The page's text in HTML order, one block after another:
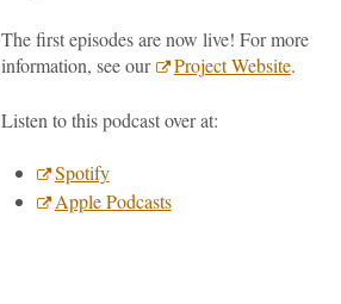
The first episodesare now live! For more
information, seeour Project Website.
Listen to this podcast over at:
Spotify
Apple Podcasts